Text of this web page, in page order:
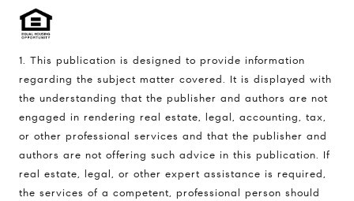
1. This publication is designed to provide information
regarding the subject matter covered. It is displayed with
the understanding that the publisher and authors are not
engaged in rendering real estate, legal, accounting, tax,
or other professional services and that the publisher and
authors are not offering such advice in this publication. If
real estate, legal, or other expert assistance is required,
the services of a competent, professional person should